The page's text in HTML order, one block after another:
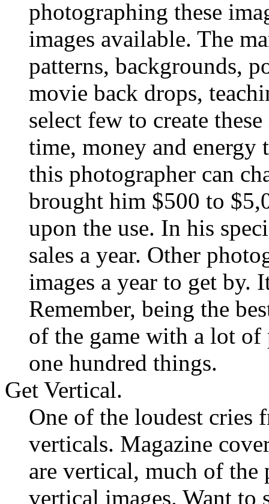
photographing these
images available. The
patterns, backgrounds,
movie back drops,
select few to create
time, money and energy
this photographer can
brought him $500 to
upon the use. In his
sales a year. Other
images a year to get by.
Remember, being the
of the game with a lot of
one hundred things.
Get Vertical.
One of the loudest cries
verticals. Magazine
are vertical, much of the
vertical images. Want to